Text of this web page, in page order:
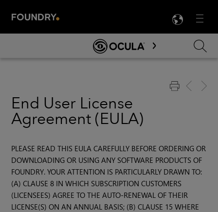
Menu

Skip To Main Content
End User License
Agreement (EULA)
PLEASE READ THIS EULA CAREFULLY BEFORE ORDERING OR
DOWNLOADING OR USING ANY SOFTWARE PRODUCTS OF
FOUNDRY. YOUR ATTENTION IS PARTICULARLY DRAWN TO:
(A) CLAUSE 8 IN WHICH SUBSCRIPTION CUSTOMERS
(LICENSEES) AGREE TO THE AUTO-RENEWAL OF THEIR
LICENSE(S) ON AN ANNUAL BASIS; (B) CLAUSE 15 WHERE